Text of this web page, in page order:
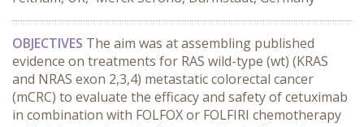
OBJECTIVES The aim was at assembling published
evidence on treatments for RAS wild-type (wt) (KRAS
and NRAS exon 2,3,4) metastatic colorectal cancer
(mCRC) to evaluate the efficacy and safety of cetuximab
in combination with FOLFOX or FOLFIRI chemotherapy